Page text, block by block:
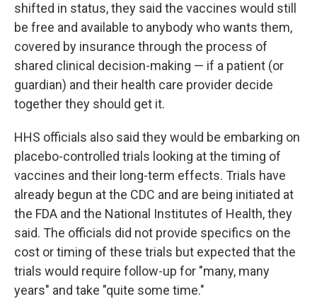
shifted in status, they said the vaccines would still
be free and available to anybody who wants them,
covered by insurance through the process of
shared clinical decision-making — if a patient (or
guardian) and their health care provider decide
together they should get it.
HHS officials also said they would be embarking on
placebo-controlled trials looking at the timing of
vaccines and their long-term effects. Trials have
already begun at the CDC and are being initiated at
the FDA and the National Institutes of Health, they
said. The officials did not provide specifics on the
cost or timing of these trials but expected that the
trials would require follow-up for "many, many
years" and take "quite some time."